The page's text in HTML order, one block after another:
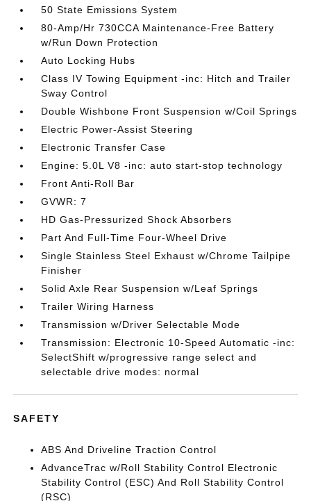
50 State Emissions System
80-Amp/Hr 730CCA Maintenance-Free Battery
w/Run Down Protection
Auto Locking Hubs
Class IV Towing Equipment -inc: Hitch and Trailer
Sway Control
Double Wishbone Front Suspension w/Coil Springs
Electric Power-Assist Steering
Electronic Transfer Case
Engine: 5.0L V8 -inc: auto start-stop technology
Front Anti-Roll Bar
GVWR: 7
HD Gas-Pressurized Shock Absorbers
Part And Full-Time Four-Wheel Drive
Single Stainless Steel Exhaust w/Chrome Tailpipe
Finisher
Solid Axle Rear Suspension w/Leaf Springs
Trailer Wiring Harness
Transmission w/Driver Selectable Mode
Transmission: Electronic 10-Speed Automatic -inc:
SelectShift w/progressive range select and
selectable drive modes: normal
SAFETY
ABS And Driveline Traction Control
AdvanceTrac w/Roll Stability Control Electronic
Stability Control (ESC) And Roll Stability Control
(RSC)